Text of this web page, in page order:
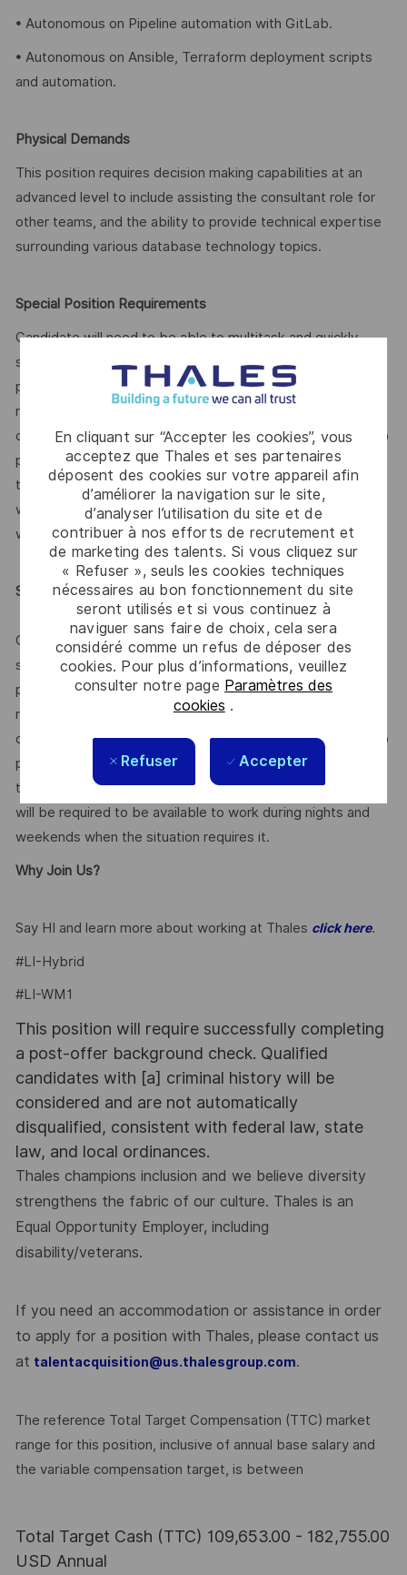
En cliquant sur “Accepter les cookies”, vous
acceptez que Thales et ses partenaires
déposent des cookies sur votre appareil afin
d’améliorer la navigation sur le site,
d’analyser l’utilisation du site et de
contribuer à nos efforts de recrutement et
de marketing des talents. Si vous cliquez sur
« Refuser », seuls les cookies techniques
nécessaires au bon fonctionnement du site
seront utilisés et si vous continuez à
naviguer sans faire de choix, cela sera
considéré comme un refus de déposer des
cookies. Pour plus d’informations, veuillez
consulter notre page Paramètres des
cookies .
Refuser Accepter
• Autonomous on Pipeline automation with GitLab.
• Autonomous on Ansible, Terraform deployment scripts
and automation.
Physical Demands
This position requires decision making capabilities at an
advanced level to include assisting the consultant role for
other teams, and the ability to provide technical expertise
surrounding various database technology topics.
Special Position Requirements
Candidate will need to be able to multitask and quickly
switch if need be to emergency situations on production
platforms. The position requires the ability to be able to
manage tight deadlines and have visibility on project
delivery goals and the ability to communicate effectively to
project teams and management. The candidate will be able
to thrive in a fast-paced work environment. The candidate
will be required to be available to work during nights and
weekends when the situation requires it.
Special Position Requirements
Candidate will need to be able to multitask and quickly
switch if need be to emergency situations on production
platforms. The position requires the ability to be able to
manage tight deadlines and have visibility on project
delivery goals and the ability to communicate effectively to
project teams and management. The candidate will be able
to thrive in a fast-paced work environment. The candidate
will be required to be available to work during nights and
weekends when the situation requires it.
Why Join Us?
Say HI and learn more about working at Thales click here.
#LI-Hybrid
#LI-WM1
This position will require successfully completing
a post-offer background check. Qualified
candidates with [a] criminal history will be
considered and are not automatically
disqualified, consistent with federal law, state
law, and local ordinances.
Thales champions inclusion and we believe diversity
strengthens the fabric of our culture. Thales is an
Equal Opportunity Employer, including
disability/veterans.
If you need an accommodation or assistance in order
to apply for a position with Thales, please contact us
at talentacquisition@us.thalesgroup.com.
The reference Total Target Compensation (TTC) market
range for this position, inclusive of annual base salary and
the variable compensation target, is between
Total Target Cash (TTC) 109,653.00 - 182,755.00
USD Annual